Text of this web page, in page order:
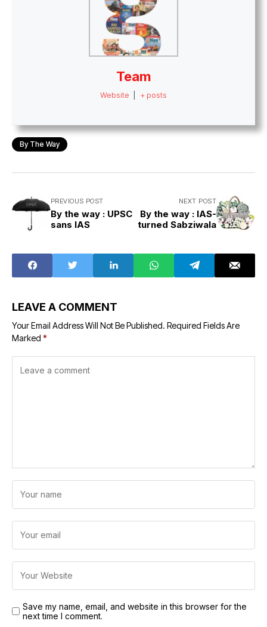
Team
Website + posts
By The Way
PREVIOUS POST
By the way : UPSC
sans IAS
NEXT POST
By the way : IAS-
turned Sabziwala
LEAVE A COMMENT
Your Email Address Will Not Be Published. Required Fields Are
Marked *
Save my name, email, and website in this browser for the
next time I comment.